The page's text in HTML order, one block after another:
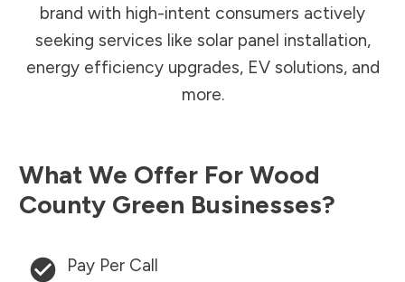
brand with high-intent consumers actively
seeking services like solar panel installation,
energy efficiency upgrades, EV solutions, and
more.
What We Offer For Wood
County Green Businesses?
Pay Per Call